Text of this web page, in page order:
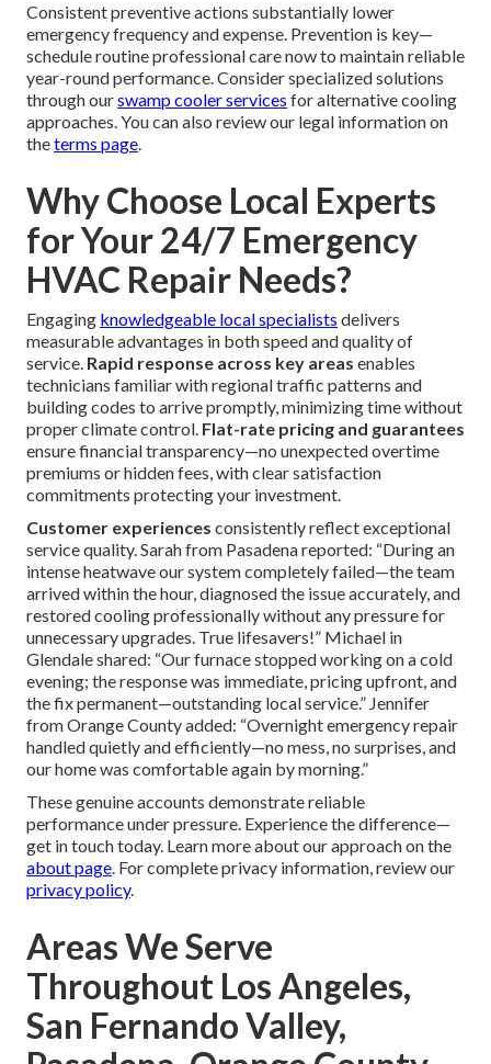
Consistent preventive actions substantially lower
emergency frequency and expense. Prevention is key—
schedule routine professional care now to maintain reliable
year-round performance. Consider specialized solutions
through ourswamp cooler services for alternative cooling
approaches. You can also review our legal information on
theterms page.
Why Choose Local Experts
for Your 24/7 Emergency
HVAC Repair Needs?
Engaging knowledgeable local specialists delivers
measurable advantages in both speed and quality of
service. Rapid response across key areas enables
technicians familiar with regional traffic patterns and
building codes to arrive promptly, minimizing time without
proper climate control. Flat-rate pricing and guarantees
ensure financial transparency—no unexpected overtime
premiums or hidden fees, with clear satisfaction
commitments protecting your investment.
Customer experiences consistently reflect exceptional
service quality. Sarah from Pasadena reported: “During an
intense heatwave our system completely failed—the team
arrived within the hour, diagnosed the issue accurately, and
restored cooling professionally without any pressure for
unnecessary upgrades. True lifesavers!” Michael in
Glendale shared: “Our furnace stopped working on a cold
evening; the response was immediate, pricing upfront, and
the fix permanent—outstanding local service.” Jennifer
from Orange County added: “Overnight emergency repair
handled quietly and efficiently—no mess, no surprises, and
our home was comfortable again by morning.”
These genuine accounts demonstrate reliable
performance under pressure. Experience the difference—
get in touch today. Learn more about our approach on the
about page. For complete privacy information, review our
privacy policy.
Areas We Serve
Throughout Los Angeles,
San Fernando Valley,